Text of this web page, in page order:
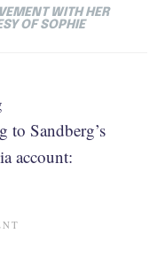
WITH HER
OF SOPHIE
to Sandberg’s
account: